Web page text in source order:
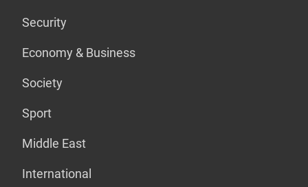
Security
Economy & Business
Society
Sport
Middle East
International